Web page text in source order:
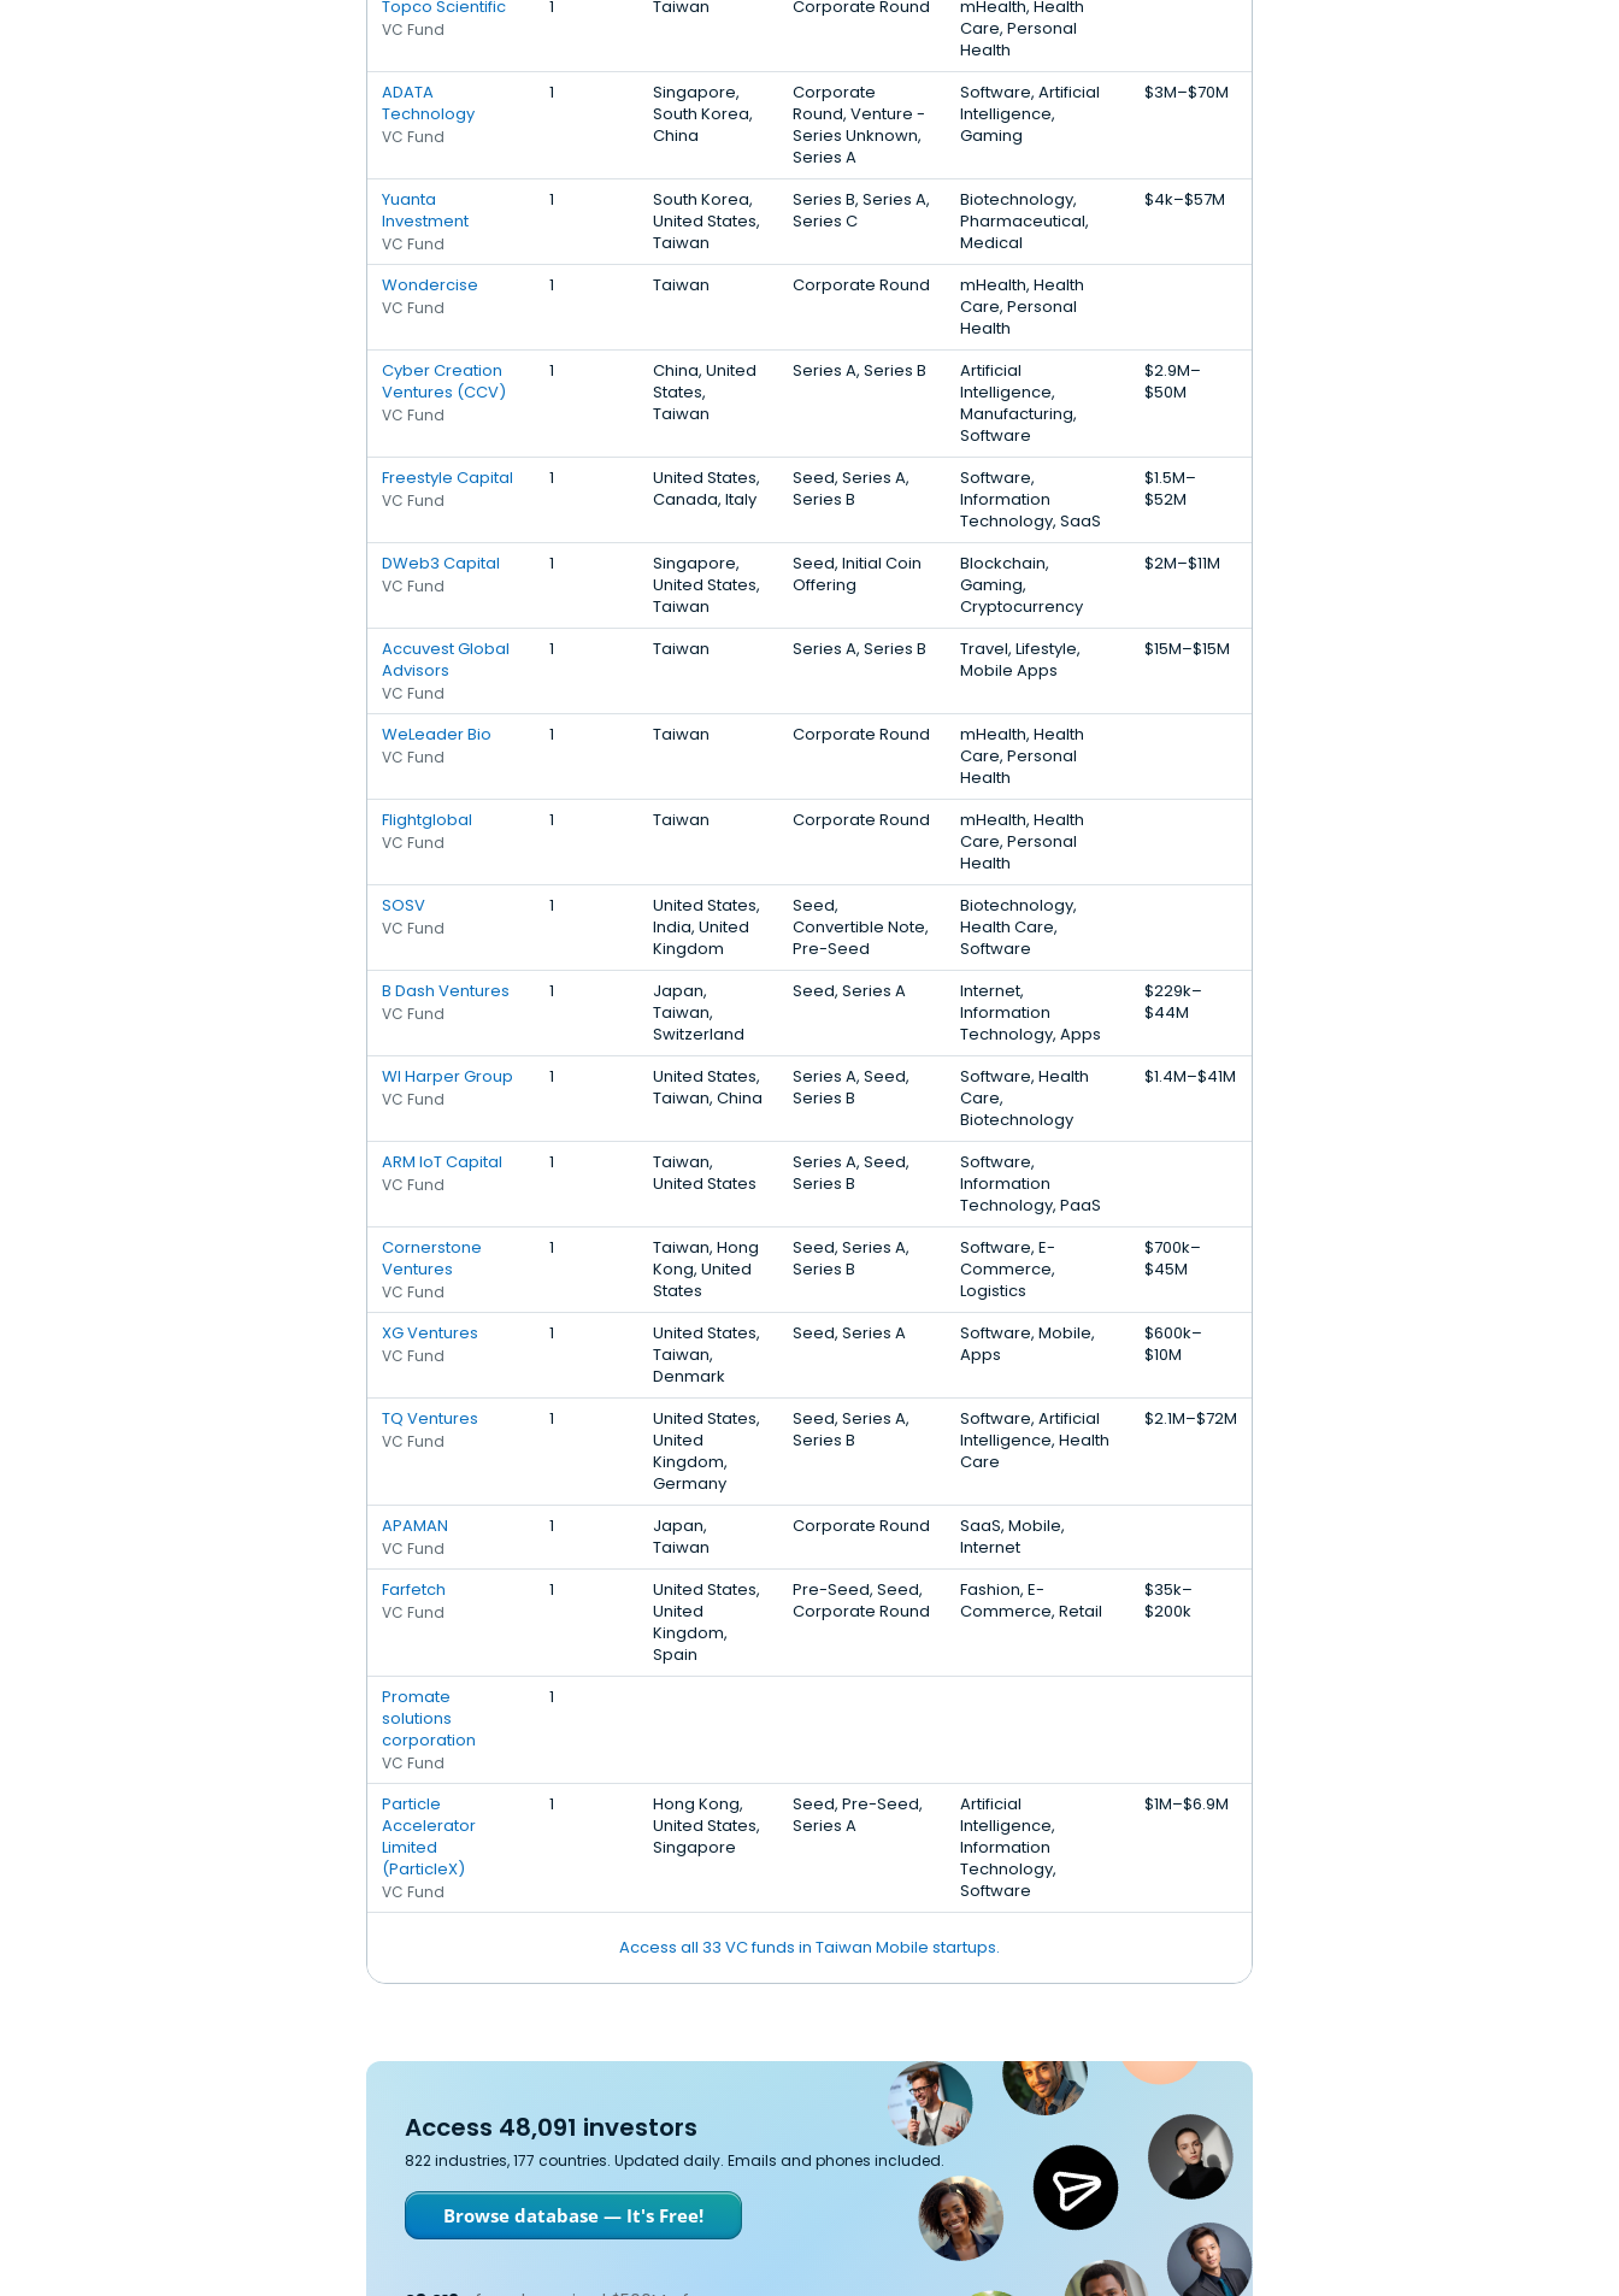
Topco Scientific
VC Fund
1 Taiwan Corporate Round
mHealth, Health
Care, Personal
Health
ADATA
Technology
VC Fund
1
Singapore,
South Korea,
China
Corporate
Round, Venture -
Series Unknown,
Series A
Software, Artificial
Intelligence,
Gaming
$3M–$70M
Yuanta
Investment
VC Fund
1
South Korea,
United States,
Taiwan
Series B, Series A,
Series C
Biotechnology,
Pharmaceutical,
Medical
$4k–$57M
Wondercise
VC Fund
1 Taiwan Corporate Round
mHealth, Health
Care, Personal
Health
Cyber Creation
Ventures (CCV)
VC Fund
1
China, United
States,
Taiwan
Series A, Series B
Artificial
Intelligence,
Manufacturing,
Software
$2.9M–
$50M
Freestyle Capital
VC Fund
1
United States,
Canada, Italy
Seed, Series A,
Series B
Software,
Information
Technology, SaaS
$1.5M–
$52M
DWeb3 Capital
VC Fund
1
Singapore,
United States,
Taiwan
Seed, Initial Coin
Offering
Blockchain,
Gaming,
Cryptocurrency
$2M–$11M
Accuvest Global
Advisors
VC Fund
1 Taiwan Series A, Series B
Travel, Lifestyle,
Mobile Apps
$15M–$15M
WeLeader Bio
VC Fund
1 Taiwan Corporate Round
mHealth, Health
Care, Personal
Health
Flightglobal
VC Fund
1 Taiwan Corporate Round
mHealth, Health
Care, Personal
Health
SOSV
VC Fund
1
United States,
India, United
Kingdom
Seed,
Convertible Note,
Pre-Seed
Biotechnology,
Health Care,
Software
B Dash Ventures
VC Fund
1
Japan,
Taiwan,
Switzerland
Seed, Series A
Internet,
Information
Technology, Apps
$229k–
$44M
WI Harper Group
VC Fund
1
United States,
Taiwan, China
Series A, Seed,
Series B
Software, Health
Care,
Biotechnology
$1.4M–$41M
ARM IoT Capital
VC Fund
1
Taiwan,
United States
Series A, Seed,
Series B
Software,
Information
Technology, PaaS
Cornerstone
Ventures
VC Fund
1
Taiwan, Hong
Kong, United
States
Seed, Series A,
Series B
Software, E-
Commerce,
Logistics
$700k–
$45M
XG Ventures
VC Fund
1
United States,
Taiwan,
Denmark
Seed, Series A
Software, Mobile,
Apps
$600k–
$10M
TQ Ventures
VC Fund
1
United States,
United
Kingdom,
Germany
Seed, Series A,
Series B
Software, Artificial
Intelligence, Health
Care
$2.1M–$72M
APAMAN
VC Fund
1
Japan,
Taiwan
Corporate Round
SaaS, Mobile,
Internet
Farfetch
VC Fund
1
United States,
United
Kingdom,
Spain
Pre-Seed, Seed,
Corporate Round
Fashion, E-
Commerce, Retail
$35k–
$200k
Promate
solutions
corporation
VC Fund
1
Particle
Accelerator
Limited
(ParticleX)
VC Fund
1
Hong Kong,
United States,
Singapore
Seed, Pre-Seed,
Series A
Artificial
Intelligence,
Information
Technology,
Software
$1M–$6.9M
Access all 33 VC funds in Taiwan Mobile startups.
Access 48,091 investors
822 industries, 177 countries. Updated daily. Emails and phones included.
Browse database — It's Free!